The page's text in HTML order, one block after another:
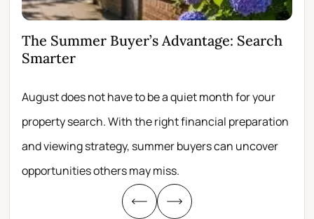
The Summer Buyer’s Advantage: Search
Smarter
August does not have to be a quiet month for your
property search. With the right financial preparation
and viewing strategy, summer buyers can uncover
opportunities others may miss.